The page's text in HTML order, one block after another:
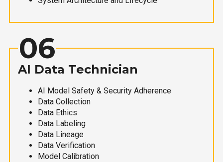
06
AI Data Technician
AI Model Safety & Security Adherence
Data Collection
Data Ethics
Data Labeling
Data Lineage
Data Verification
Model Calibration